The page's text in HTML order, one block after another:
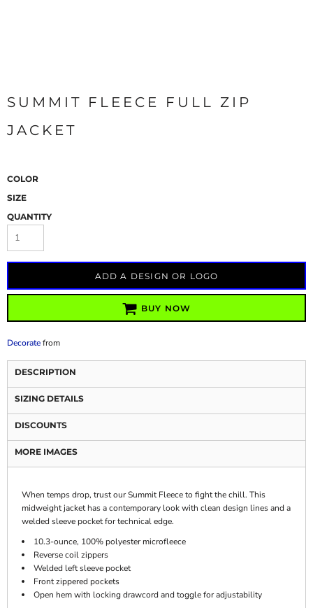
SUMMIT FLEECE FULL ZIP
JACKET
COLOR
SIZE
QUANTITY
ADD A DESIGN OR LOGO
BUY NOW
Decoratefrom
DESCRIPTION
SIZING DETAILS
DISCOUNTS
MORE IMAGES
When temps drop, trust our Summit Fleece to fight the chill. This
midweight jacket has a contemporary look with clean design lines and a
welded sleeve pocket for technical edge.
10.3-ounce, 100% polyester microfleece
Reverse coil zippers
Welded left sleeve pocket
Front zippered pockets
Open hem with locking drawcord and toggle for adjustability